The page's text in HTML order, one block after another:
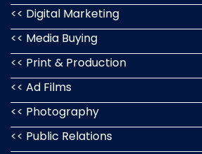
<< Digital Marketing
<< Media Buying
<< Print & Production
<< Ad Films
<< Photography
<< Public Relations